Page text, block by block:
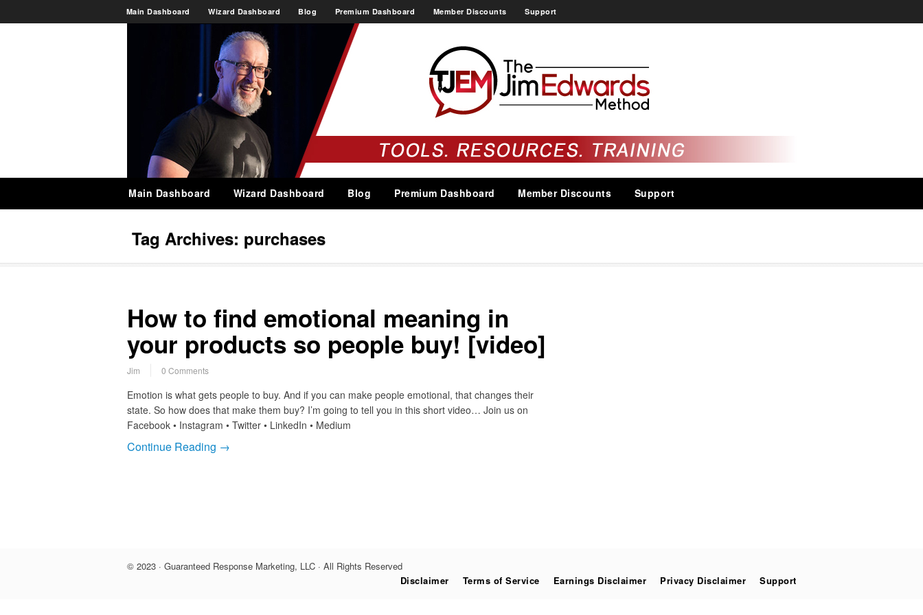
Main Dashboard Wizard Dashboard Blog Premium Dashboard Member Discounts Support
Main Dashboard Wizard Dashboard Blog Premium Dashboard Member Discounts Support
Tag Archives: purchases
How to find emotional meaning in
your products so people buy! [video]
Jim 0 Comments
Emotion is what gets people to buy. And if you can make people emotional, that changes their
state. So how does that make them buy? I’m going to tell you in this short video… Join us on
Facebook • Instagram • Twitter • LinkedIn • Medium
Continue Reading →
© 2023 · Guaranteed Response Marketing, LLC · All Rights Reserved
Disclaimer
Terms of Service Earnings Disclaimer Privacy Disclaimer Support